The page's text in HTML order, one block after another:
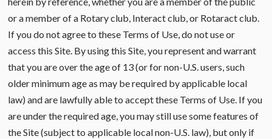
or a member of a Rotary club, Interact club, or Rotaract club.
If you do not agree to these Terms of Use, do not use or
access this Site. By using this Site, you represent and warrant
that you are over the age of 13 (or for non-U.S. users, such
older minimum age as may be required by applicable local
law) and are lawfully able to accept these Terms of Use. If you
are under the required age, you may still use some features of
the Site (subject to applicable local non-U.S. law), but only if